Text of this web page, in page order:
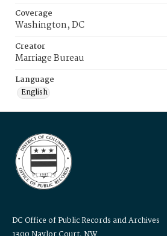
Coverage
Washington, DC
Creator
Marriage Bureau
Language
English
DC Office of Public Records and Archives